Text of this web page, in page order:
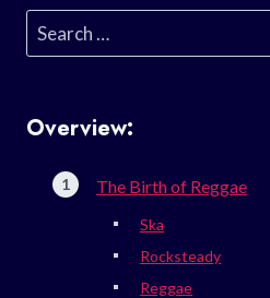
Search
for:
Overview:
The Birth of Reggae
Ska
Rocksteady
Reggae